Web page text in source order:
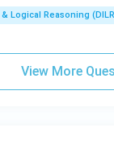
Logical Reasoning
View More